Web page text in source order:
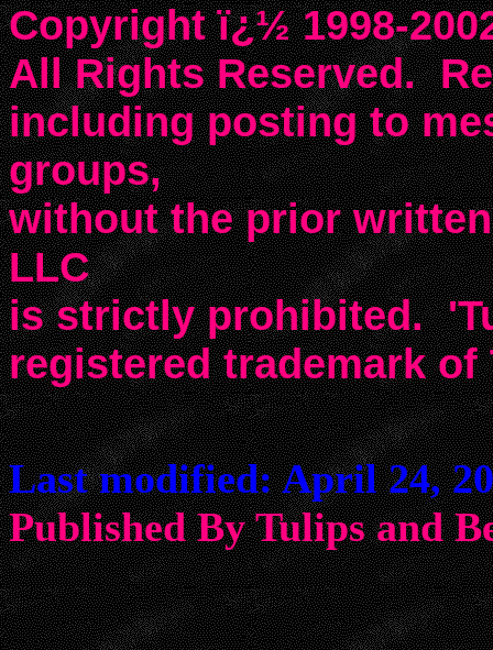
Copyright ï¿½ 1998-
All Rights Reserved.
including posting to
groups,
without the prior
LLC
is strictly prohibited.
registered trademark of
Last modified: April 24,
Published By Tulips